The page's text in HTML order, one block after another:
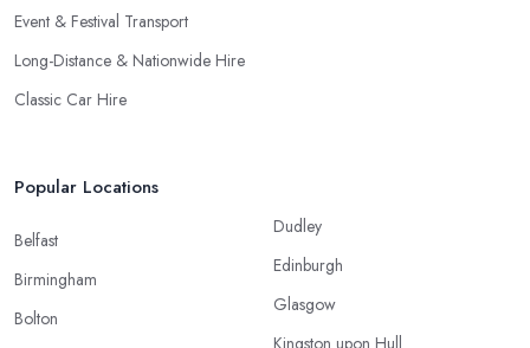
Event & Festival Transport
Long-Distance & Nationwide Hire
Classic Car Hire
Popular Locations
Belfast
Birmingham
Bolton
Dudley
Edinburgh
Glasgow
Kingston upon Hull